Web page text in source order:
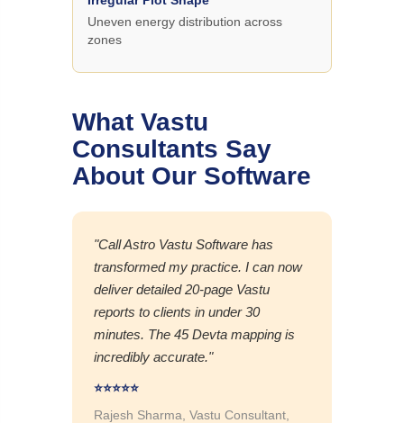
Uneven energy distribution across
zones
What Vastu
Consultants Say
About Our Software
"Call Astro Vastu Software has
transformed my practice. I can now
deliver detailed 20-page Vastu
reports to clients in under 30
minutes. The 45 Devta mapping is
incredibly accurate."
⭐⭐⭐⭐⭐
Rajesh Sharma, Vastu Consultant,